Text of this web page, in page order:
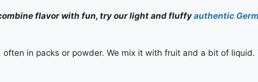
flavor with fun, try our light and fluffyauthentic
in packs or powder. We mix it with fruit and a bit of